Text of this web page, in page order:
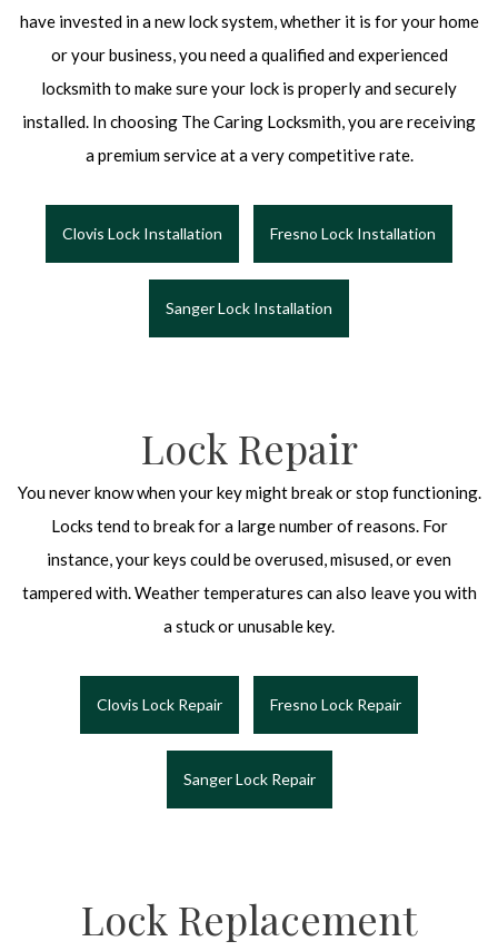
have invested in a new lock system, whether it is for your home
or your business, you need a qualified and experienced
locksmith to make sure your lock is properly and securely
installed. In choosing The Caring Locksmith, you are receiving
a premium service at a very competitive rate.
Clovis Lock Installation Fresno Lock Installation
Sanger Lock Installation
Lock Repair
You never know when your key might break or stop functioning.
Locks tend to break for a large number of reasons. For
instance, your keys could be overused, misused, or even
tampered with. Weather temperatures can also leave you with
a stuck or unusable key.
Clovis Lock Repair Fresno Lock Repair
Sanger Lock Repair
Lock Replacement